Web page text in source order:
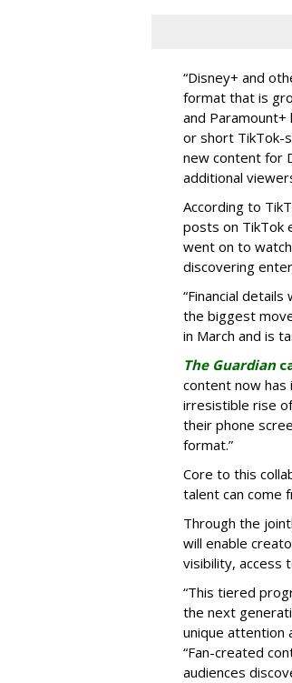
“Disney+ and
format that is
and
or short TikTok-
new content for
additional
According to
posts on TikTok
went on to
discovering
“Financial details
the biggest
in March and is
The Guardian
content now
irresistible rise
their phone
format.”
Core to this
talent can come
Through the
will enable
visibility, access
“This tiered
the next
unique attention
“Fan-created
audiences